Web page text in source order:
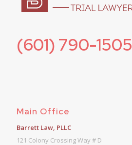
(601) 790-1505
Main Office
Barrett Law, PLLC
121 Colony Crossing Way # D